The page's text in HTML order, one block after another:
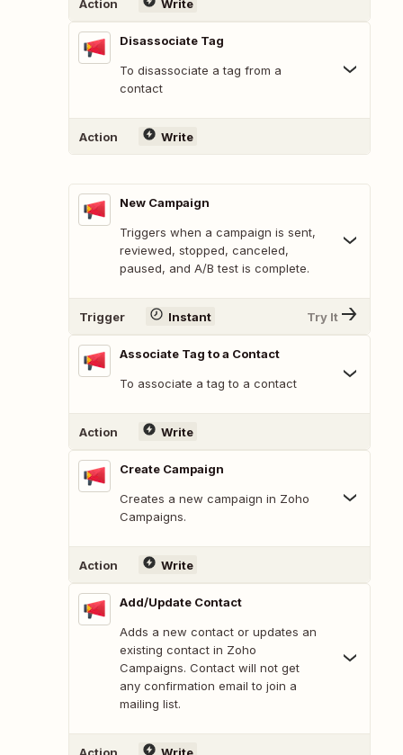
Action Write
Disassociate Tag
To disassociate a tag from a
contact
Action Write
New Campaign
Triggers when a campaign is sent,
reviewed, stopped, canceled,
paused, and A/B test is complete.
Trigger Instant Try It
Associate Tag to a Contact
To associate a tag to a contact
Action Write
Create Campaign
Creates a new campaign in Zoho
Campaigns.
Action Write
Add/Update Contact
Adds a new contact or updates an
existing contact in Zoho
Campaigns. Contact will not get
any confirmation email to join a
mailing list.
Action Write